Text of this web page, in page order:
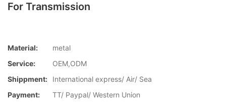
For Transmission
Material:
metal
Service:
OEM,ODM
Shippment:
International express/ Air/ Sea
Payment:
TT/ Paypal/ Western Union